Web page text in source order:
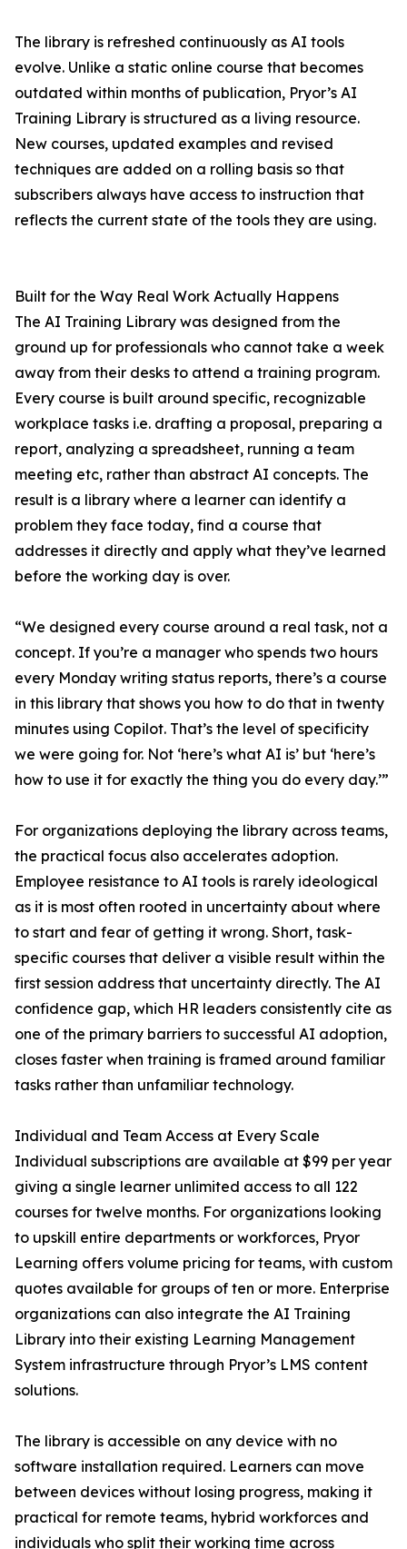
The library is refreshed continuously as AI tools
evolve. Unlike a static online course that becomes
outdated within months of publication, Pryor’s AI
Training Library is structured as a living resource.
New courses, updated examples and revised
techniques are added on a rolling basis so that
subscribers always have access to instruction that
reflects the current state of the tools they are using.
Built for the Way Real Work Actually Happens
The AI Training Library was designed from the
ground up for professionals who cannot take a week
away from their desks to attend a training program.
Every course is built around specific, recognizable
workplace tasks i.e. drafting a proposal, preparing a
report, analyzing a spreadsheet, running a team
meeting etc, rather than abstract AI concepts. The
result is a library where a learner can identify a
problem they face today, find a course that
addresses it directly and apply what they’ve learned
before the working day is over.
“We designed every course around a real task, not a
concept. If you’re a manager who spends two hours
every Monday writing status reports, there’s a course
in this library that shows you how to do that in twenty
minutes using Copilot. That’s the level of specificity
we were going for. Not ‘here’s what AI is’ but ‘here’s
how to use it for exactly the thing you do every day.’”
For organizations deploying the library across teams,
the practical focus also accelerates adoption.
Employee resistance to AI tools is rarely ideological
as it is most often rooted in uncertainty about where
to start and fear of getting it wrong. Short, task-
specific courses that deliver a visible result within the
first session address that uncertainty directly. The AI
confidence gap, which HR leaders consistently cite as
one of the primary barriers to successful AI adoption,
closes faster when training is framed around familiar
tasks rather than unfamiliar technology.
Individual and Team Access at Every Scale
Individual subscriptions are available at $99 per year
giving a single learner unlimited access to all 122
courses for twelve months. For organizations looking
to upskill entire departments or workforces, Pryor
Learning offers volume pricing for teams, with custom
quotes available for groups of ten or more. Enterprise
organizations can also integrate the AI Training
Library into their existing Learning Management
System infrastructure through Pryor’s LMS content
solutions.
The library is accessible on any device with no
software installation required. Learners can move
between devices without losing progress, making it
practical for remote teams, hybrid workforces and
individuals who split their working time across